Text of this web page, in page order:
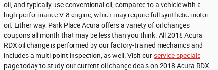
oil, and typically use conventional oil, compared to a vehicle with a
high-performance V-8 engine, which may require full synthetic motor
oil. Either way, Park Place Acura offers a variety of oil changes
coupons all month that may be less than you think. All 2018 Acura
RDX oil change is performed by our factory-trained mechanics and
includes a multi-point inspection, as well. Visit ourservice specials
page today to study our current oil change deals on 2018 Acura RDX